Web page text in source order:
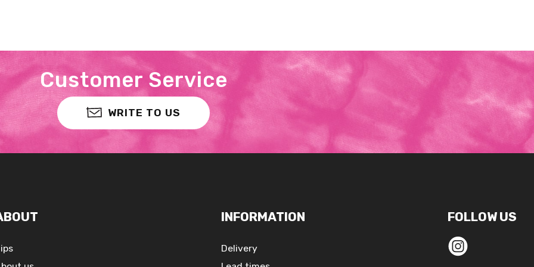
Customer Service
WRITE TO US
INFORMATION
Delivery
FOLLOW US